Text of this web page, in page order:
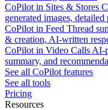
CoPilot in Sites & Stores
generated images,
CoPilot in Feed Thread
& creation, AI-written
CoPilot in Video Calls AI-
summary, and
See all CoPilot features
See all tools
Pricing
Resources